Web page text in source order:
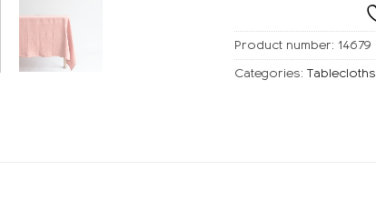
Product number: 14679
Categories: Tablecloths